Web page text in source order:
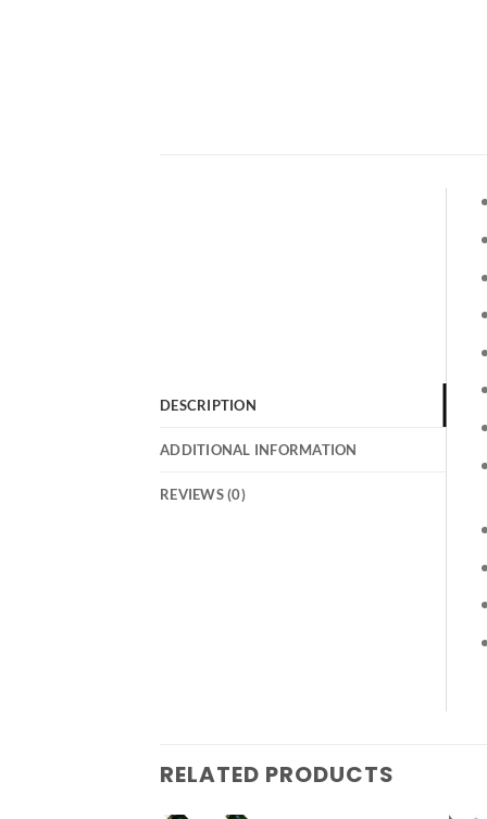
DESCRIPTION
ADDITIONAL INFORMATION
REVIEWS (0)
RELATED PRODUCTS